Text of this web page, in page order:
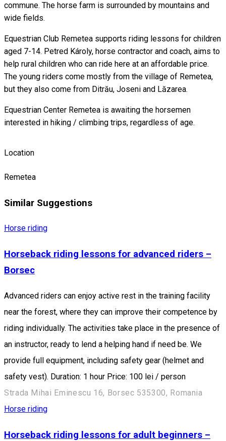
commune. The horse farm is surrounded by mountains and
wide fields.
Equestrian Club Remetea supports riding lessons for children
aged 7-14. Petred Károly, horse contractor and coach, aims to
help rural children who can ride here at an affordable price.
The young riders come mostly from the village of Remetea,
but they also come from Ditrău, Joseni and Lăzarea.
Equestrian Center Remetea is awaiting the horsemen
interested in hiking / climbing trips, regardless of age.
Location
Remetea
Similar Suggestions
Horse riding
Horseback riding lessons for advanced riders –
Borsec
Advanced riders can enjoy active rest in the training facility
near the forest, where they can improve their competence by
riding individually. The activities take place in the presence of
an instructor, ready to lend a helping hand if need be. We
provide full equipment, including safety gear (helmet and
safety vest). Duration: 1 hour Price: 100 lei / person
Strada Mihai Eminescu 16, Borsec 535300, Romania
Horse riding
Horseback riding lessons for adult beginners –